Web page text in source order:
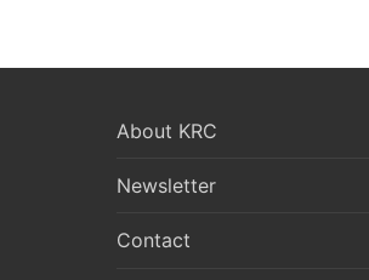
About KRC
Newsletter
Contact